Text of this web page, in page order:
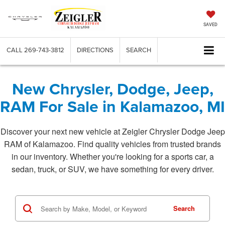
SAVED
CALL 269-743-3812 DIRECTIONS SEARCH
New Chrysler, Dodge, Jeep,
RAM For Sale in Kalamazoo, MI
Discover your next new vehicle at Zeigler Chrysler Dodge Jeep
RAM of Kalamazoo. Find quality vehicles from trusted brands
in our inventory. Whether you're looking for a sports car, a
sedan, truck, or SUV, we have something for every driver.
Search